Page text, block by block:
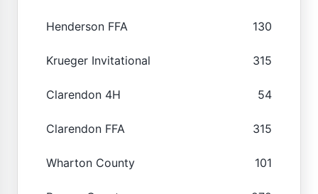
Henderson FFA 130
Krueger Invitational 315
Clarendon 4H 54
Clarendon FFA 315
Wharton County 101